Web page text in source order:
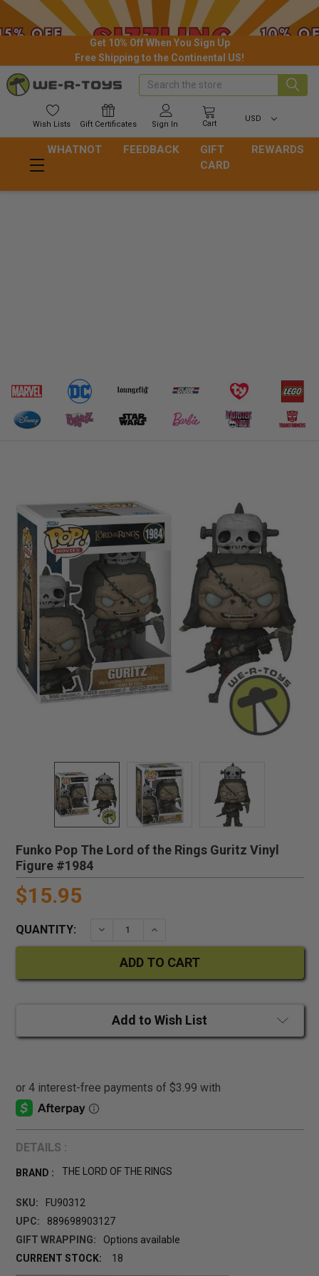
Get 10% Off When You Sign Up
Free Shipping to the Continental US!
Wish Lists Gift Certificates Sign In Cart
USD
Search
WHATNOT FEEDBACK
GIFT
CARD
REWARDS
Funko Pop The Lord of the Rings Guritz Vinyl
Figure #1984
$15.95
QUANTITY: DECREASE QUANTITY:INCREASE QUANTITY:
Add to Wish List
DETAILS :
BRAND : THE LORD OF THE RINGS
SKU:
FU90312
UPC:
889698903127
GIFT WRAPPING:
Options available
CURRENT STOCK:
18